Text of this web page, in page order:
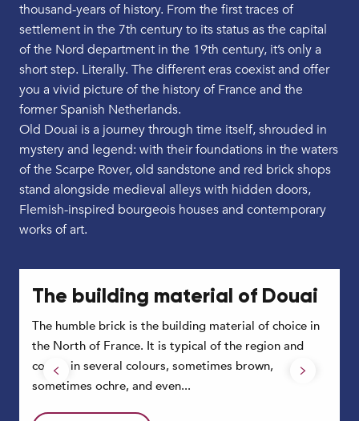
thousand-years of history. From the first traces of
settlement in the 7th century to its status as the capital
of the Nord department in the 19th century, it’s only a
short step. Literally. The different eras coexist and offer
you a vivid picture of the history of France and the
former Spanish Netherlands.
Old Douai is a journey through time itself, shrouded in
mystery and legend: with their foundations in the waters
of the Scarpe Rover, old sandstone and red brick shops
stand alongside medieval alleys with hidden doors,
Flemish-inspired bourgeois houses and contemporary
works of art.
The building material of Douai
The humble brick is the building material of choice in
the North of France. It is typical of the region and
comes in several colours, sometimes brown,
sometimes ochre, and even...